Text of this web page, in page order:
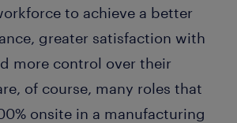
to achieve a better
greater satisfaction with
more control over their
of course, many roles that
onsite in a manufacturing